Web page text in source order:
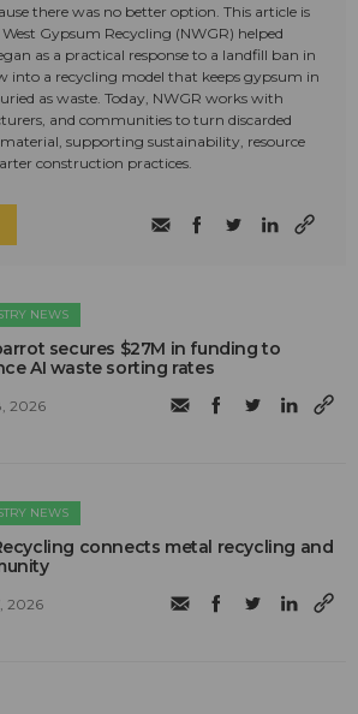
there was no better option. This article is
Gypsum Recycling (NWGR) helped
as a practical response to a landfill ban in
into a recycling model that keeps gypsum in
as waste. Today, NWGR works with
and communities to turn discarded
supporting sustainability, resource
construction practices.
NEWS
secures $27M in funding to
AI waste sorting rates
2026
NEWS
connects metal recycling and
2026